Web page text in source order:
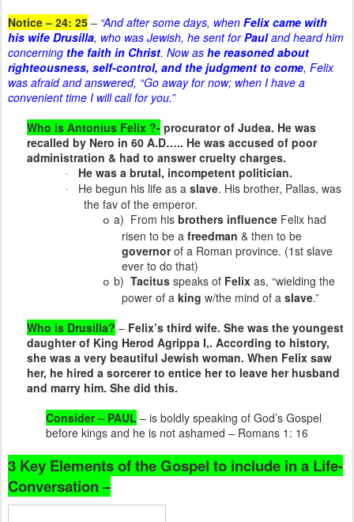
Notice – 24: 25 – “And after some days, when Felix came with
his wife Drusilla, who was Jewish, he sent forPauland heard him
concerning the faith in Christ. Now as he reasoned about
righteousness, self-control, and the judgment to come, Felix
was afraid and answered, “Go away for now; when I have a
convenient time I will call for you.”
Who is Antonius Felix ?- procurator of Judea. He was
recalled by Nero in 60 A.D….. He was accused of poor
administration & had to answer cruelty charges.
· He was a brutal, incompetent politician.
· He begun his life as a slave. His brother, Pallas, was
the fav of the emperor.
o a) From his brothers influence Felix had
risen to be a freedman & then to be
governorof a Roman province. (1st slave
ever to do that)
o b) Tacitus speaks of Felix as, “wielding the
power of a king w/the mind of a slave.”
Who is Drusilla? – Felix’s third wife. She was the youngest
daughter of King Herod Agrippa I,. According to history,
she was a very beautiful Jewish woman. When Felix saw
her, he hired a sorcerer to entice her to leave her husband
and marry him. She did this.
Consider – PAUL – is boldly speaking of God’s Gospel
before kings and he is not ashamed – Romans 1: 16
3 Key Elements of the Gospel to include in a Life-
Conversation –